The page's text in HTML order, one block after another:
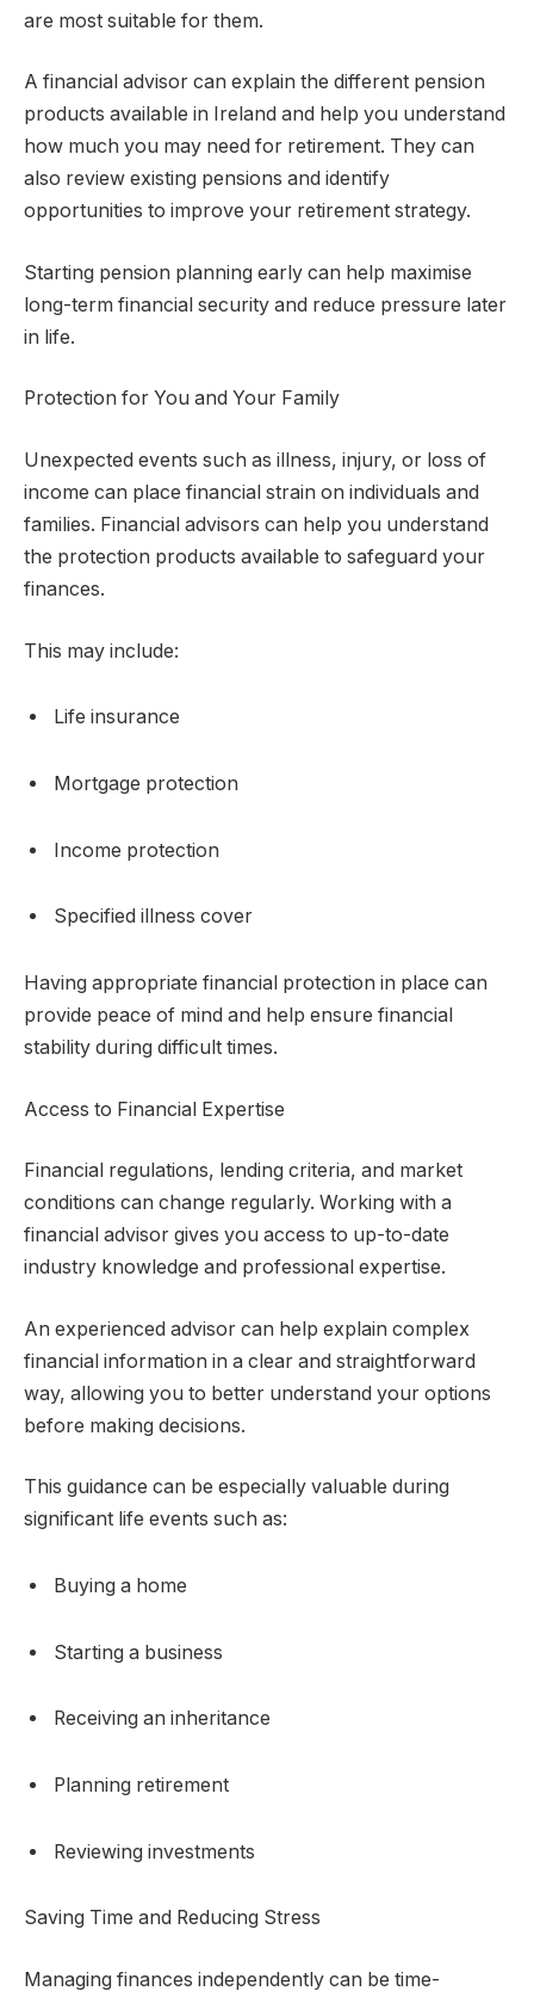
are most suitable for them.
A financial advisor can explain the different pension
products available in Ireland and help you understand
how much you may need for retirement. They can
also review existing pensions and identify
opportunities to improve your retirement strategy.
Starting pension planning early can help maximise
long-term financial security and reduce pressure later
in life.
Protection for You and Your Family
Unexpected events such as illness, injury, or loss of
income can place financial strain on individuals and
families. Financial advisors can help you understand
the protection products available to safeguard your
finances.
This may include:
Life insurance
Mortgage protection
Income protection
Specified illness cover
Having appropriate financial protection in place can
provide peace of mind and help ensure financial
stability during difficult times.
Access to Financial Expertise
Financial regulations, lending criteria, and market
conditions can change regularly. Working with a
financial advisor gives you access to up-to-date
industry knowledge and professional expertise.
An experienced advisor can help explain complex
financial information in a clear and straightforward
way, allowing you to better understand your options
before making decisions.
This guidance can be especially valuable during
significant life events such as:
Buying a home
Starting a business
Receiving an inheritance
Planning retirement
Reviewing investments
Saving Time and Reducing Stress
Managing finances independently can be time-